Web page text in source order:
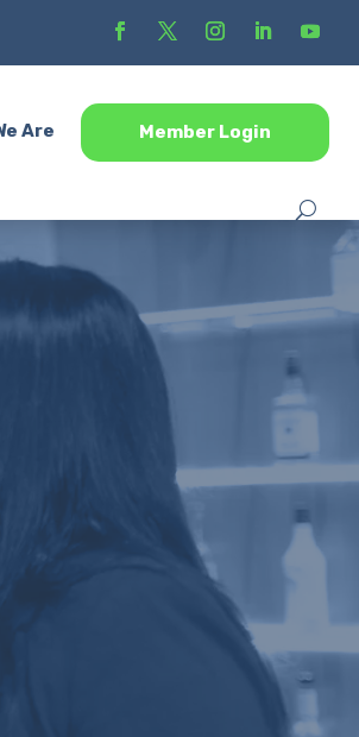
Are Member Login